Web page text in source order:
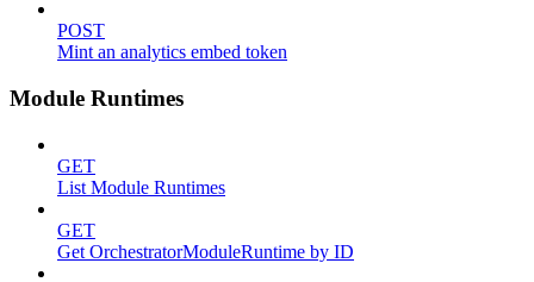
POST
Mint an analytics embed token
Module Runtimes
GET
List Module Runtimes
GET
Get OrchestratorModuleRuntime by ID